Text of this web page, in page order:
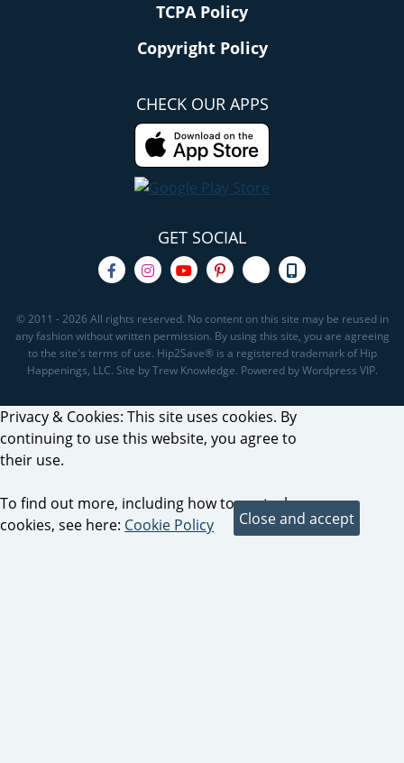
TCPA Policy
Copyright Policy
CHECK OUR APPS
GET SOCIAL
© 2011 - 2026 All rights reserved. No content on this site may be reused in
any fashion without written permission. By using this site, you are agreeing
to the site's terms of use. Hip2Save® is a registered trademark of Hip
Happenings, LLC. Site by Trew Knowledge. Powered by Wordpress VIP.
Privacy & Cookies: This site uses cookies. By
continuing to use this website, you agree to
their use.
To find out more, including how to control
cookies, see here: Cookie Policy